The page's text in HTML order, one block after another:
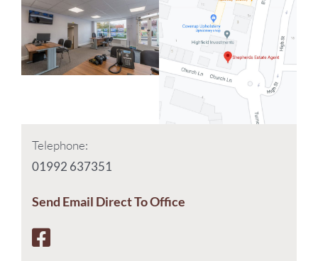
Telephone:
01992 637351
Send Email Direct To Office